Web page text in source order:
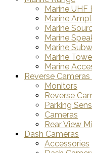
Marine UHF
Marine
Marine
Marine
Marine
Marine
Marine
Reverse Cameras
Monitors
Reverse
Parking
Cameras
Rear View
Dash Cameras
Accessories